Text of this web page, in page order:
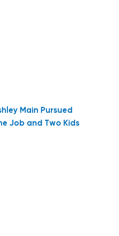
Main Pursued
Job and Two Kids